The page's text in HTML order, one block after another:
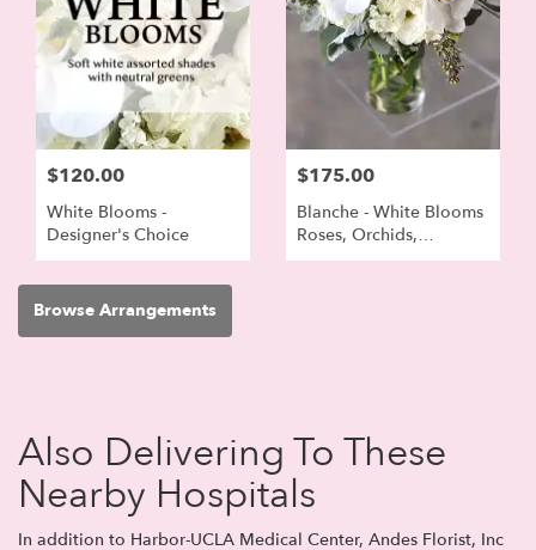
$120.00
White Blooms -
Designer's Choice
$175.00
Blanche - White Blooms
Roses, Orchids,
Lisianthus
Browse Arrangements
Also Delivering To These
Nearby Hospitals
In addition to Harbor-UCLA Medical Center, Andes Florist, Inc